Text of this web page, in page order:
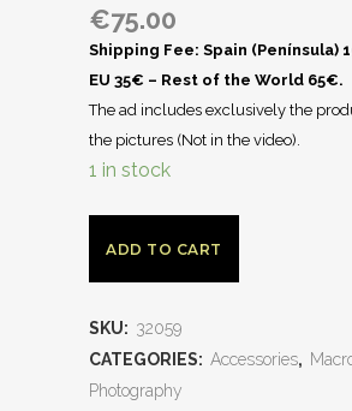
€75.00
Shipping Fee: Spain (Península)
EU 35€ – Rest of the World 65€.
The ad includes exclusively the
the pictures (Not in the video).
1 in stock
ADD TO CART
SKU: 32059
CATEGORIES: Accessories,
Photography